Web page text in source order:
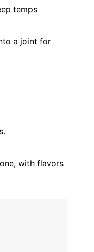
temps
a joint for
with flavors